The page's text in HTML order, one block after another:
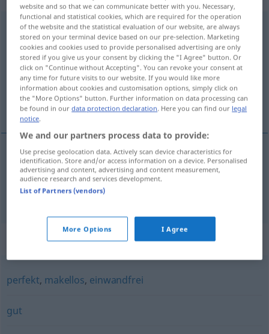
tadellos
Overview of all translations
(For more details, click/tap on the translation)
irrepreensível, perfeito, sem defeito,
impecável
irrepreensível,perfeito,semdefeito tadellos
impecável tadellos(≈ ausgezeichnet)
Synonyms for "tadellos"
perfekt, makellos, einwandfrei
gut
website and so that we can communicate better with you. Necessary,
functional and statistical cookies, which are required for the operation
of the website and the statistical evaluation of our website, are always
stored on your terminal device based on our pre-selection. Marketing
cookies and cookies used to provide personalised advertising are only
stored if you give us your consent by clicking the "I Agree" button. Or
click on "Continue without Accepting". You can revoke your consent at
any time for future visits to our website. If you would like more
information about cookies and customisation options, simply click on
the "More Options" button. Further information on data processing can
be found in ourdata protection declaration. Here you can find our legal
notice.
We and our partners process data to provide:
Use precise geolocation data. Actively scan device characteristics for
identification. Store and/or access information on a device. Personalised
advertising and content, advertising and content measurement,
audience research and services development.
List of Partners (vendors)
More Options I Agree